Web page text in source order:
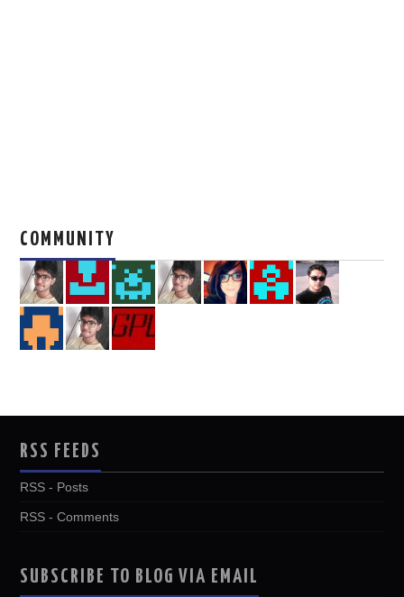
COMMUNITY
RSS FEEDS
RSS - Posts
RSS - Comments
SUBSCRIBE TO BLOG VIA EMAIL